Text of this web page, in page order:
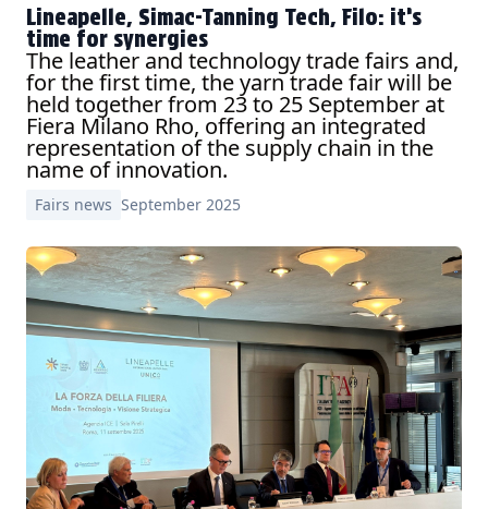
Lineapelle, Simac-Tanning Tech, Filo: it’s
time for synergies
The leather and technology trade fairs and,
for the first time, the yarn trade fair will be
held together from 23 to 25 September at
Fiera Milano Rho, offering an integrated
representation of the supply chain in the
name of innovation.
Fairs news September 2025